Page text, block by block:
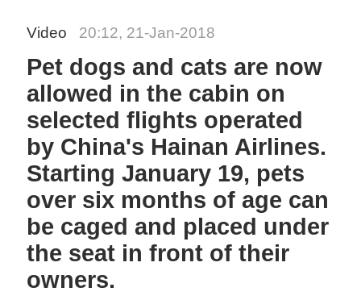
Video 20:12, 21-Jan-2018
Pet dogs and cats are now
allowed in the cabin on
selected flights operated
by China's Hainan Airlines.
Starting January 19, pets
over six months of age can
be caged and placed under
the seat in front of their
owners.